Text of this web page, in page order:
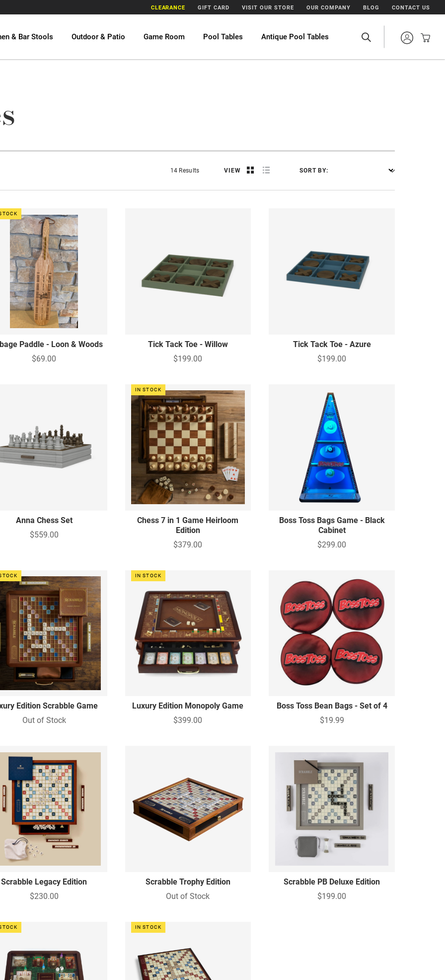
CLEARANCE GIFT CARD VISIT OUR STORE OUR COMPANY BLOG CONTACT US
& Bar Stools Outdoor & Patio Game Room Pool Tables Antique Pool Tables
14 Results VIEW SORT BY:
Paddle - Loon & Woods
$69.00
Tick Tack Toe - Willow
$199.00
Tick Tack Toe - Azure
$199.00
Anna Chess Set
$559.00
IN STOCK
Chess 7 in 1 Game Heirloom
Edition
$379.00
Boss Toss Bags Game - Black
Cabinet
$299.00
Edition Scrabble Game
Out of Stock
IN STOCK
Luxury Edition Monopoly Game
$399.00
Boss Toss Bean Bags - Set of 4
$19.99
Scrabble Legacy Edition
$230.00
Scrabble Trophy Edition
Out of Stock
Scrabble PB Deluxe Edition
$199.00
IN STOCK